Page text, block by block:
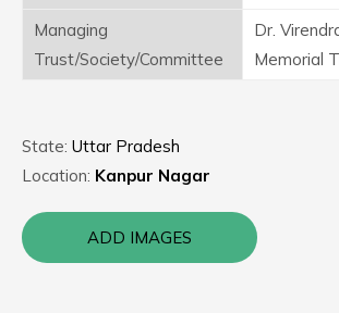
Managing
Trust/Society/Committee
Dr.
Memorial
State: Uttar Pradesh
Location: Kanpur Nagar
ADD IMAGES